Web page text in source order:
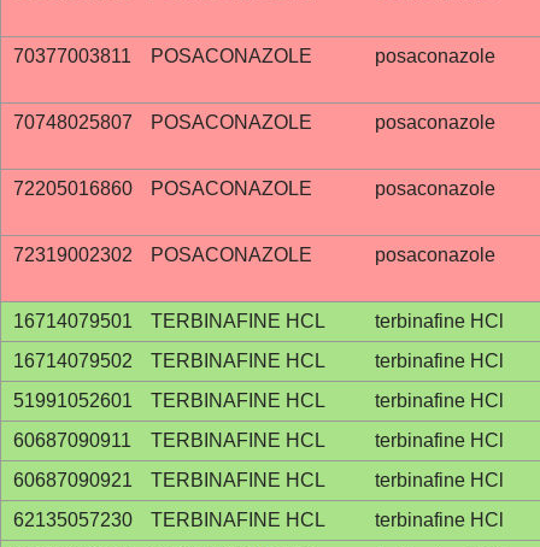
70377003811 POSACONAZOLE posaconazole
70748025807 POSACONAZOLE posaconazole
72205016860 POSACONAZOLE posaconazole
72319002302 POSACONAZOLE posaconazole
16714079501 TERBINAFINE HCL
terbinafine HCl
16714079502
TERBINAFINE HCL
terbinafine HCl
51991052601
TERBINAFINE HCL
terbinafine HCl
60687090911
TERBINAFINE HCL
terbinafine HCl
60687090921
TERBINAFINE HCL
terbinafine HCl
62135057230
TERBINAFINE HCL
terbinafine HCl